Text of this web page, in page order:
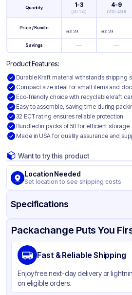
Quantity 1-3
(50-150)
4-9
(200-450)
Price / Bundle
$61.29 $61.29
Savings — —
Product Features:
Durable Kraft material withstands shipping
Compact size ideal for small items and
Eco-friendly choice with recyclable kraft
Easy to assemble, saving time during
32 ECT rating ensures reliable protection
Bundled in packs of 50 for efficient storage
Made in USA for quality assurance and
Want to try this product
Location Needed
Set location to see shipping costs
Specifications
Product Details Packaging & Shipping
Material
Color
Packachange Puts You
Fast & Reliable Shipping
Enjoy free next-day delivery or
on eligible orders.